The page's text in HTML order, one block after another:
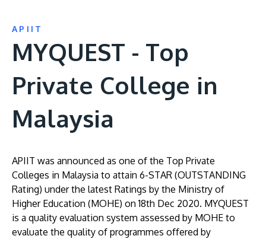
APIIT
MYQUEST - Top
Private College in
Malaysia
APIIT was announced as one of the Top Private
Colleges in Malaysia to attain 6-STAR (OUTSTANDING
Rating) under the latest Ratings by the Ministry of
Higher Education (MOHE) on 18th Dec 2020. MYQUEST
is a quality evaluation system assessed by MOHE to
evaluate the quality of programmes offered by